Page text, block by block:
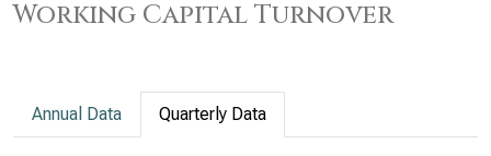
Working Capital Turnover
Annual Data Quarterly Data